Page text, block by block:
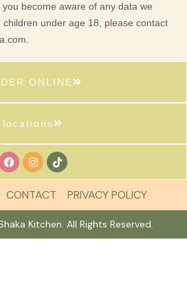
become aware of any data we
under age 18, please contact
ONLINE
locations
CONTACT PRIVACY POLICY
Kitchen. All Rights Reserved.